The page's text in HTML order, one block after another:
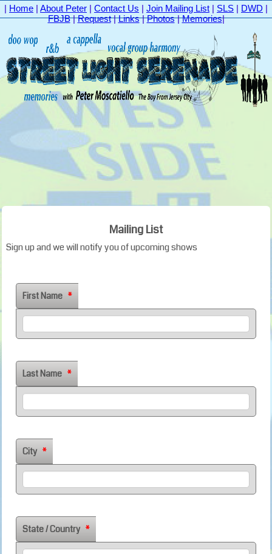
| Home | About Peter | Contact Us | Join Mailing List | SLS | DWD |
FBJB |Request |Links |Photos |Memories|
Mailing List
Sign up and we will notify you of upcoming shows
First Name *
Last Name *
City *
State / Country *